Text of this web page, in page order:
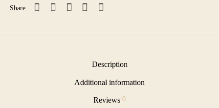
Share
Description
Additional information
Reviews 0